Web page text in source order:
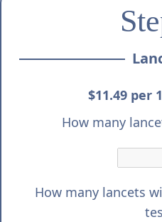
$11.49 per
How many
How many lancets